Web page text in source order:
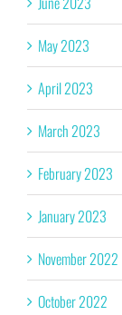
May 2023
April 2023
March 2023
February 2023
January 2023
November 2022
October 2022